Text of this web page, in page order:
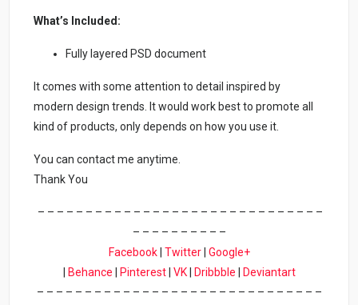
What’s Included:
Fully layered PSD document
It comes with some attention to detail inspired by
modern design trends. It would work best to promote all
kind of products, only depends on how you use it.
You can contact me anytime.
Thank You
– – – – – – – – – – – – – – – – – – – – – – – – – – – – – –
– – – – – – – – – –
Facebook| Twitter| Google+
Behance Pinterest| VK| Dribbble
Deviantart
– – – – – – – – – – – – – – – – – – – – – – – – – – – – – –